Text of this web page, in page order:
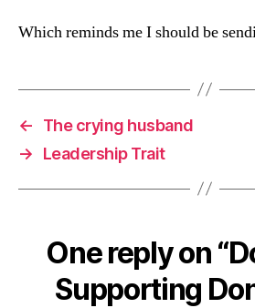
Which reminds me I should be
←
The crying husband
→
Leadership Trait
One reply on
Supporting